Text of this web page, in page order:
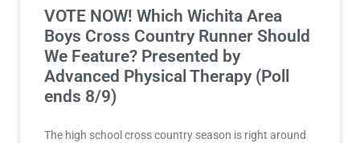
VOTE NOW! Which Wichita Area
Boys Cross Country Runner Should
We Feature? Presented by
Advanced Physical Therapy (Poll
ends 8/9)
The high school cross country season is right around